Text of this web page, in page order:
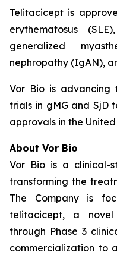
Telitacicept is
erythematosus
generalized
nephropathy (IgAN),
Vor Bio is advancing
trials in gMG and SjD
approvals in the
About Vor Bio
Vor Bio is a clinical-
transforming the
The Company is
telitacicept, a
through Phase 3
commercialization to